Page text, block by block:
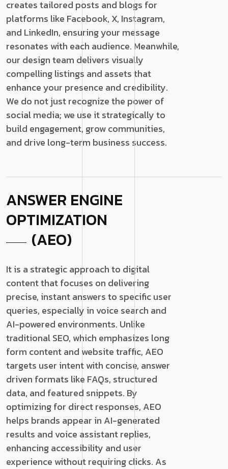
creates tailored posts and blogs for
platforms like Facebook, X, Instagram,
and LinkedIn, ensuring your message
resonates with each audience. Meanwhile,
our design team delivers visually
compelling listings and assets that
enhance your presence and credibility.
We do not just recognize the power of
social media; we use it strategically to
build engagement, grow communities,
and drive long-term business success.
ANSWER ENGINE
OPTIMIZATION
(AEO)
It is a strategic approach to digital
content that focuses on delivering
precise, instant answers to specific user
queries, especially in voice search and
AI-powered environments. Unlike
traditional SEO, which emphasizes long
form content and website traffic, AEO
targets user intent with concise, answer
driven formats like FAQs, structured
data, and featured snippets. By
optimizing for direct responses, AEO
helps brands appear in AI-generated
results and voice assistant replies,
enhancing accessibility and user
experience without requiring clicks. As